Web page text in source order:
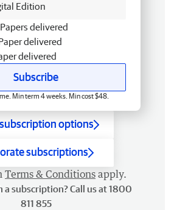
Edition
delivered
delivered
delivered
Subscribe
Min term 4 weeks. Min cost $48.
options
subscriptions
Terms & Conditions apply.
a subscription? Call us at 1800
811 855